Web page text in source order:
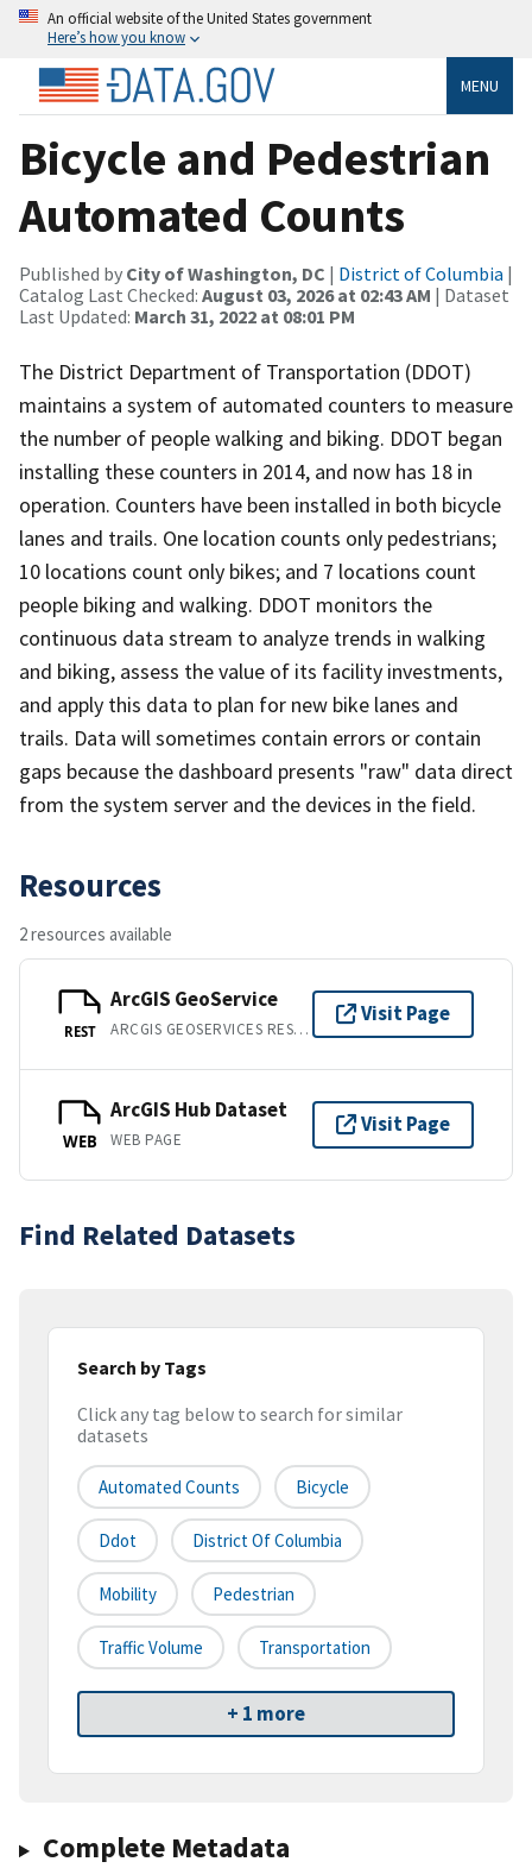
An official website of the United States government
Here’s how you know
MENU
Bicycle and Pedestrian
Automated Counts
Published by City of Washington, DC | District of Columbia |
Catalog Last Checked: August 03, 2026 at 02:43 AM | Dataset
Last Updated: March 31, 2022 at 08:01 PM
The District Department of Transportation (DDOT)
maintains a system of automated counters to measure
the number of people walking and biking. DDOT began
installing these counters in 2014, and now has 18 in
operation. Counters have been installed in both bicycle
lanes and trails. One location counts only pedestrians;
10 locations count only bikes; and 7 locations count
people biking and walking. DDOT monitors the
continuous data stream to analyze trends in walking
and biking, assess the value of its facility investments,
and apply this data to plan for new bike lanes and
trails. Data will sometimes contain errors or contain
gaps because the dashboard presents "raw" data direct
from the system server and the devices in the field.
Resources
2 resources available
REST
ArcGIS GeoService
ARCGIS GEOSERVICES REST API
Visit Page
WEB
ArcGIS Hub Dataset
WEB PAGE
Visit Page
Find Related Datasets
Search by Tags
Click any tag below to search for similar
datasets
Automated Counts Bicycle
Ddot District Of Columbia
Mobility Pedestrian
Traffic Volume Transportation
+ 1 more
Complete Metadata